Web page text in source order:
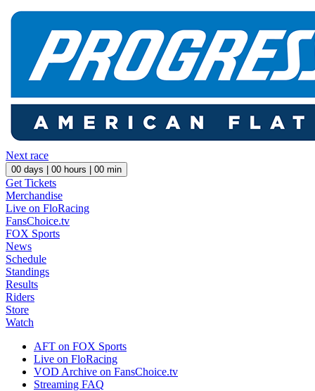
Next race
00 days | 00 hours | 00 min
Get Tickets
Merchandise
Live on FloRacing
FansChoice.tv
FOX Sports
News
Schedule
Standings
Results
Riders
Store
Watch
AFT on FOX Sports
Live on FloRacing
VOD Archive on FansChoice.tv
Streaming FAQ